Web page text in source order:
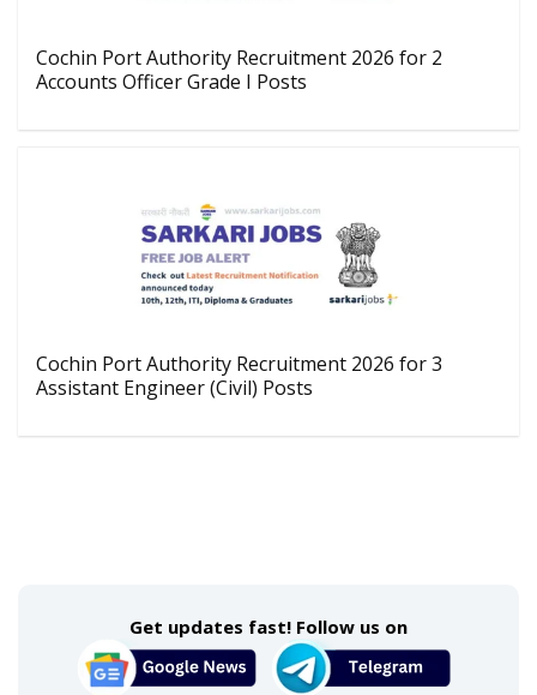
Cochin Port Authority Recruitment 2026 for 2
Accounts Officer Grade I Posts
Cochin Port Authority Recruitment 2026 for 3
Assistant Engineer (Civil) Posts
Get updates fast! Follow us on